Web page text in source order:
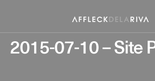
2015-07-10 – Site